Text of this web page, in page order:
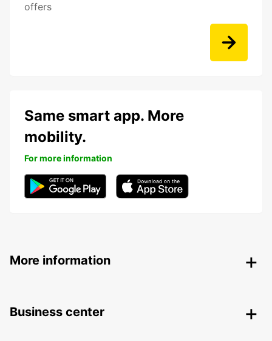
offers
Same smart app. More
mobility.
For more information
More information
Business center